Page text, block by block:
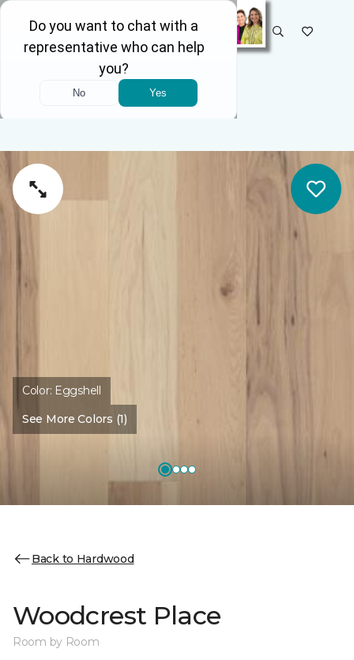
SELECT STORE
Color: Eggshell
See More Colors (1)
Back to Hardwood
Woodcrest Place
Room by Room